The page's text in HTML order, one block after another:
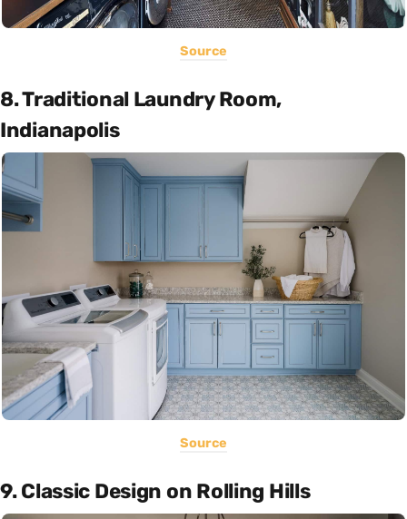
Source
8. Traditional Laundry Room,
Indianapolis
Source
9. Classic Design on Rolling Hills